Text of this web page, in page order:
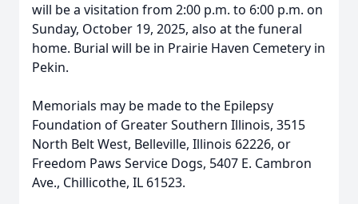
will be a visitation from 2:00 p.m. to 6:00 p.m. on
Sunday, October 19, 2025, also at the funeral
home. Burial will be in Prairie Haven Cemetery in
Pekin.
Memorials may be made to the Epilepsy
Foundation of Greater Southern Illinois, 3515
North Belt West, Belleville, Illinois 62226, or
Freedom Paws Service Dogs, 5407 E. Cambron
Ave., Chillicothe, IL 61523.